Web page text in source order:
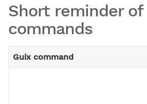
Short reminder
commands
Guix command